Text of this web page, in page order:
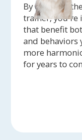
By enlisting
trainer, you're
that benefit
and behaviors
more
for years to